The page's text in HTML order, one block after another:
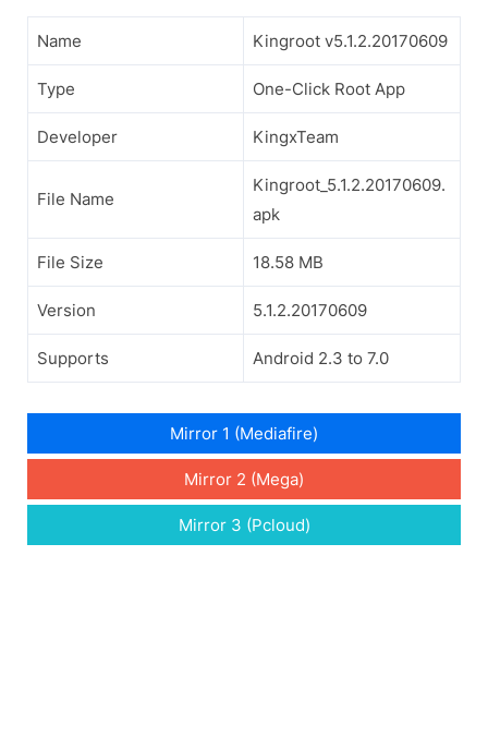
Name Kingroot v5.1.2.20170609
Type One-Click Root App
Developer KingxTeam
File Name
Kingroot_5.1.2.20170609.
apk
File Size 18.58 MB
Version 5.1.2.20170609
Supports Android 2.3 to 7.0
Mirror 1 (Mediafire)
Mirror 2 (Mega)
Mirror 3 (Pcloud)